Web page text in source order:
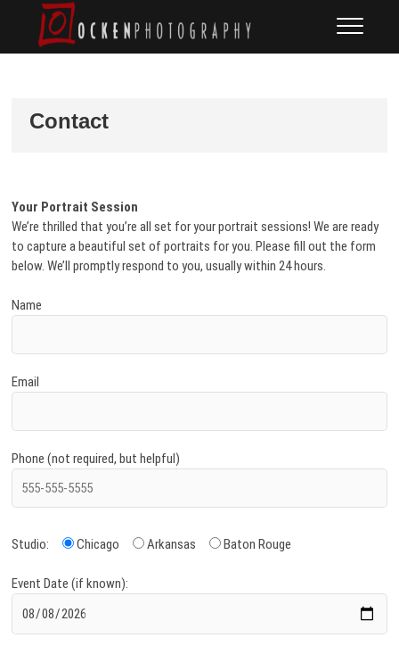
content
Photography
FINE ART DOCUMENTARY
PHOTOGRAPHY
Contact
Your Portrait Session
We’re thrilled that you’re all set for your portrait sessions! We are ready
to capture a beautiful set of portraits for you. Please fill out the form
below. We’ll promptly respond to you, usually within 24 hours.
Name
Email
Phone (not required, but helpful)
Studio: Chicago Arkansas Baton Rouge
Event Date (if known):